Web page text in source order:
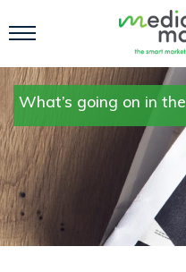
What’s going on in the